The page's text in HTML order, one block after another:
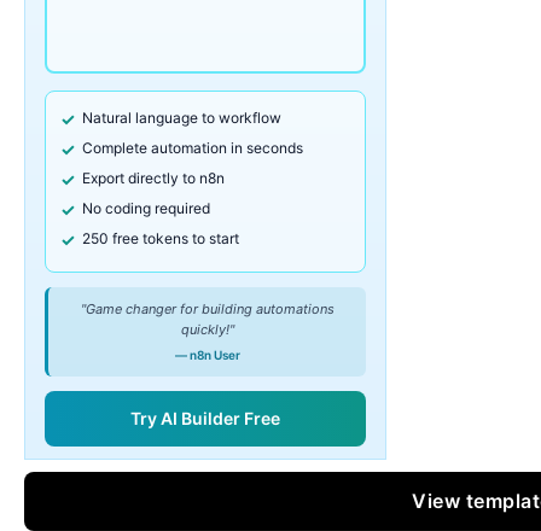
Natural language to workflow
Complete automation in seconds
Export directly to n8n
No coding required
250 free tokens to start
"Game changer for building automations
quickly!"
— n8n User
Try AI Builder Free
View